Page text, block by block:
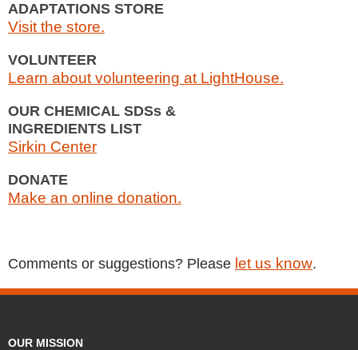
ADAPTATIONS STORE
Visit the store.
VOLUNTEER
Learn about volunteering at LightHouse.
OUR CHEMICAL SDSs &
INGREDIENTS LIST
Sirkin Center
DONATE
Make an online donation.
Comments or suggestions? Please let us know.
OUR MISSION